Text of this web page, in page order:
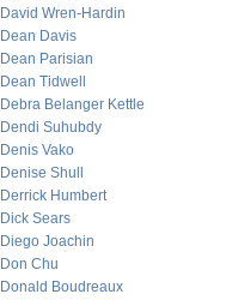
David Wren-Hardin
Dean Davis
Dean Parisian
Dean Tidwell
Debra Belanger Kettle
Dendi Suhubdy
Denis Vako
Denise Shull
Derrick Humbert
Dick Sears
Diego Joachin
Don Chu
Donald Boudreaux